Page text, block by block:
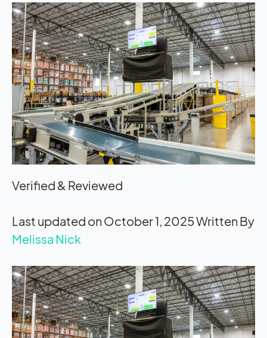
Verified & Reviewed
Last updated on October 1, 2025Written By
Melissa Nick